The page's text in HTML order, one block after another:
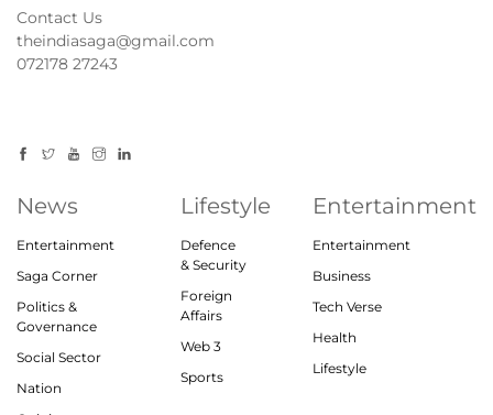
Contact Us
theindiasaga@gmail.com
072178 27243
News
Entertainment
Saga Corner
Politics &
Governance
Social Sector
Nation
Lifestyle
Defence
& Security
Foreign
Affairs
Web 3
Sports
Entertainment
Entertainment
Business
Tech Verse
Health
Lifestyle